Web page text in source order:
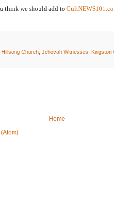
think we should add to
Hillsong Church, Jehovah Witnesses, Kingston
Home